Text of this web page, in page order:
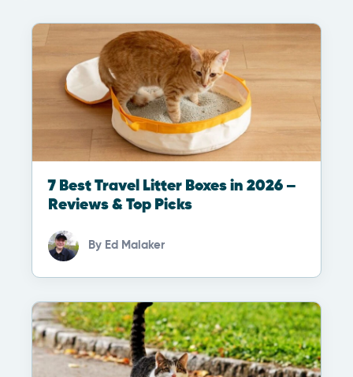
7 Best Travel Litter Boxes in 2026 –
Reviews & Top Picks
By Ed Malaker